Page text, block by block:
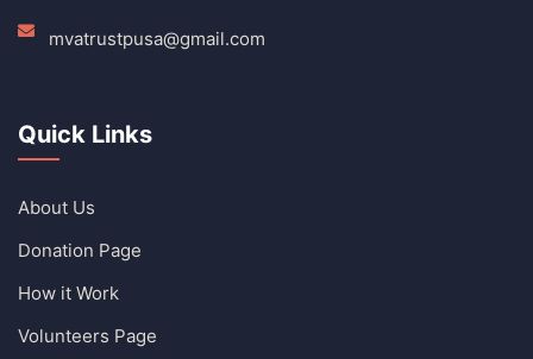
mvatrustpusa@gmail.com
Quick Links
About Us
Donation Page
How it Work
Volunteers Page